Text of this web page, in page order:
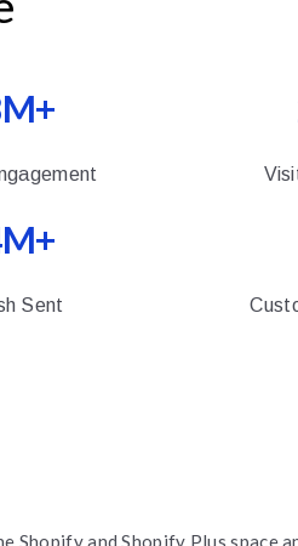
Sent
Shopify and Shopify Plus space